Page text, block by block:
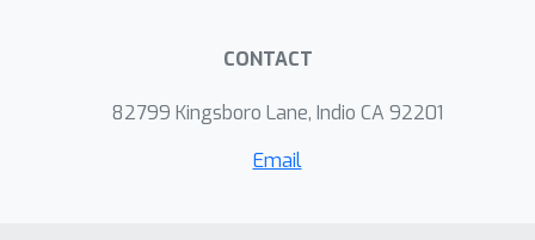
believe that due to practicality and
method of choice in applications where
CONTACT
82799 Kingsboro Lane, Indio CA 92201
Email